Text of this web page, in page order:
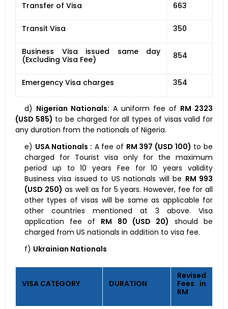
Transfer of Visa 663
Transit Visa 350
Business Visa issued same day
(Excluding Visa Fee)
854
Emergency Visa charges 354
d) Nigerian Nationals: A uniform fee of RM 2323
(USD 585) to be charged for all types of visas valid for
any duration from the nationals of Nigeria.
e) USA Nationals : A fee of RM 397 (USD 100) to be
charged for Tourist visa only for the maximum
period up to 10 years Fee for 10 years validity
Business visa issued to US nationals will be RM 993
(USD 250) as well as for 5 years. However, fee for all
other types of visas will be same as applicable for
other countries mentioned at 3 above. Visa
application fee of RM 80 (USD 20) should be
charged from US nationals in addition to visa fee.
f) Ukrainian Nationals
VISA CATEGORY DURATION
Revised
Fees in
RM